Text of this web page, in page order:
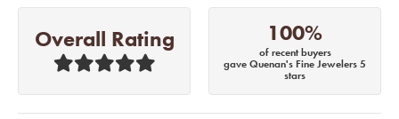
Overall Rating 100%
of recent buyers
gave Quenan's Fine Jewelers 5
stars